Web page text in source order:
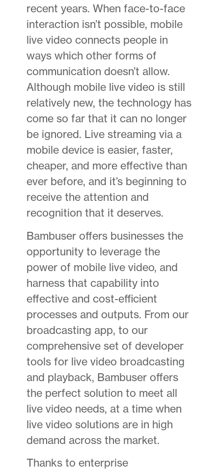
recent years. When face-to-face
interaction isn’t possible, mobile
live video connects people in
ways which other forms of
communication doesn’t allow.
Although mobile live video is still
relatively new, the technology has
come so far that it can no longer
be ignored. Live streaming via a
mobile device is easier, faster,
cheaper, and more effective than
ever before, and it’s beginning to
receive the attention and
recognition that it deserves.
Bambuser offers businesses the
opportunity to leverage the
power of mobile live video, and
harness that capability into
effective and cost-efficient
processes and outputs. From our
broadcasting app, to our
comprehensive set of developer
tools for live video broadcasting
and playback, Bambuser offers
the perfect solution to meet all
live video needs, at a time when
live video solutions are in high
demand across the market.
Thanks to enterprise